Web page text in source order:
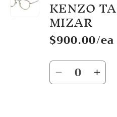
KENZO
MIZAR
$900.00/ea
Quantity
Decrease